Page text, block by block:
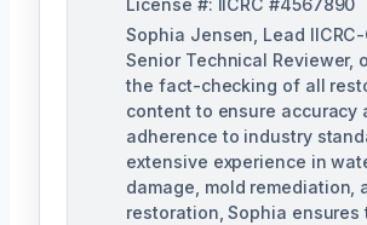
Sophia Jensen, Lead
Senior Technical Reviewer,
the fact-checking of all
content to ensure accuracy
adherence to industry
extensive experience in
damage, mold remediation,
restoration, Sophia ensures